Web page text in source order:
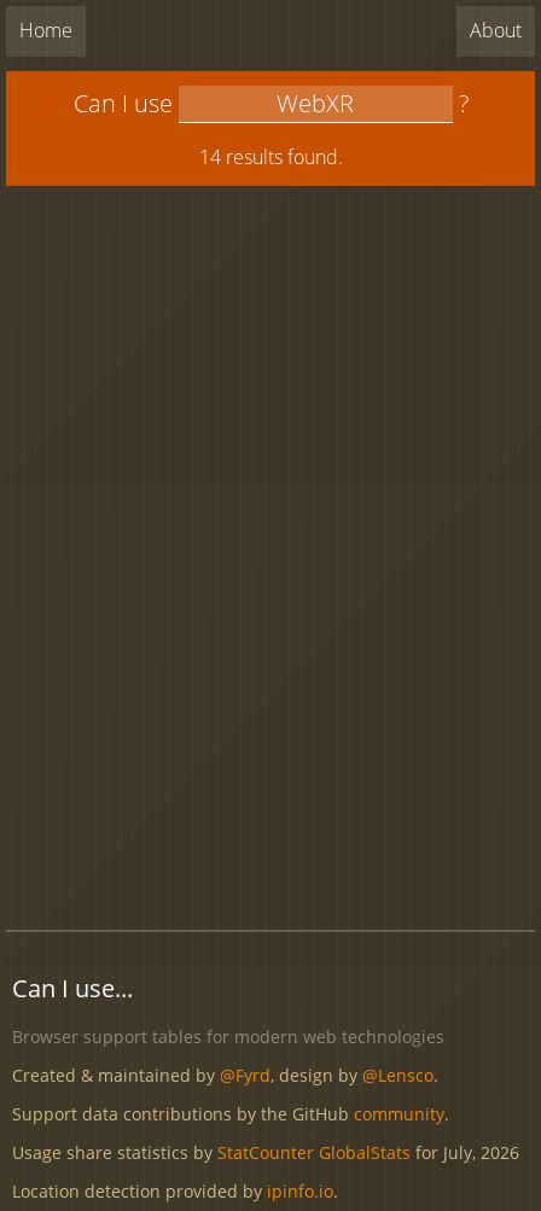
Home About
Can I use ?
14 results found.
Can I use...
Browser support tables for modern web technologies
Created & maintained by @Fyrd, design by @Lensco.
Support data contributions by the GitHub community.
Usage share statistics by StatCounter GlobalStats for July, 2026
Location detection provided by ipinfo.io.